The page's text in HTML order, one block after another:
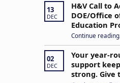
13
DEC
H&V Call to
DOE/Office
Education
Continue reading
02
DEC
Your year-
support
strong. Give